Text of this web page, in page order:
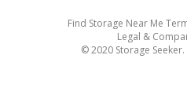
Find Storage Near Me
Legal &
© 2020 Storage